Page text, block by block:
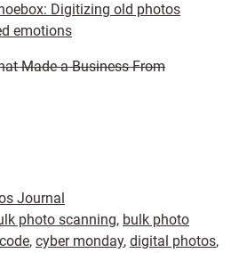
Digitizing old photos
emotions
Made a Business From
Journal
photo scanning, bulk photo
, cyber monday, digital photos,